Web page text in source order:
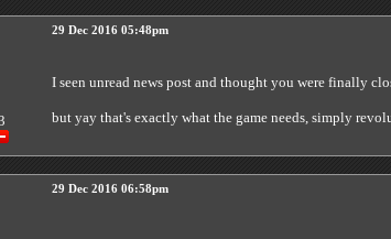
29 Dec 2016 05:48pm
I seen unread news post and thought you were finally
but yay that's exactly what the game needs, simply
29 Dec 2016 06:58pm